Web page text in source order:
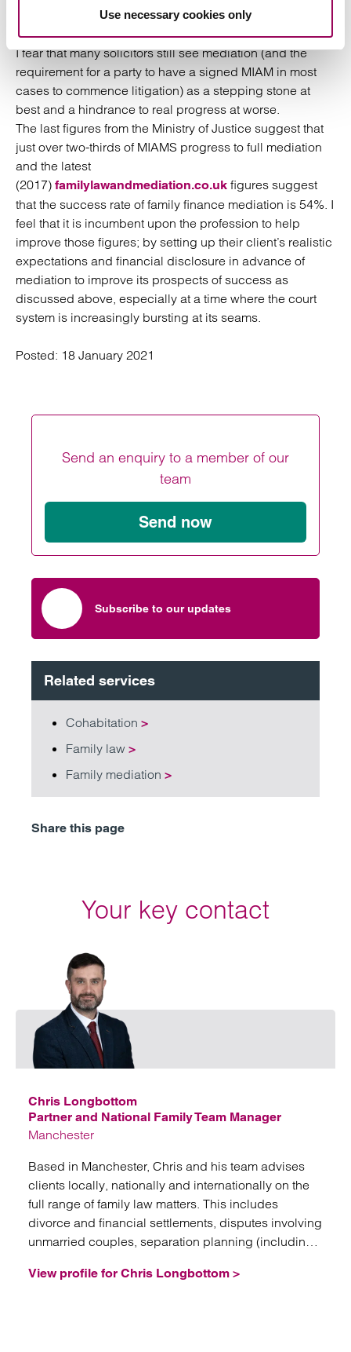
Use necessary cookies only
I fear that many solicitors still see mediation (and the
requirement for a party to have a signed MIAM in most
cases to commence litigation) as a stepping stone at
best and a hindrance to real progress at worse.
The last figures from the Ministry of Justice suggest that
just over two-thirds of MIAMS progress to full mediation
and the latest
(2017) familylawandmediation.co.uk figures suggest
that the success rate of family finance mediation is 54%. I
feel that it is incumbent upon the profession to help
improve those figures; by setting up their client’s realistic
expectations and financial disclosure in advance of
mediation to improve its prospects of success as
discussed above, especially at a time where the court
system is increasingly bursting at its seams.
Posted: 18 January 2021
Send an enquiry to a member of our
team
Send now
Subscribe to our updates
Related services
Cohabitation >
Family law >
Family mediation >
Share this page
Your key contact
Chris Longbottom
Partner and National Family Team Manager
Manchester
Based in Manchester, Chris and his team advises
clients locally, nationally and internationally on the
full range of family law matters. This includes
divorce and financial settlements, disputes involving
unmarried couples, separation planning (including
domestic abuse issues, and fertility law.
View profile for Chris Longbottom >